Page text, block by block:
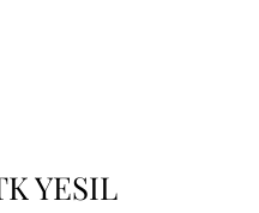
YESIL